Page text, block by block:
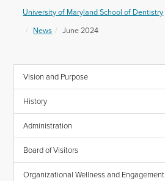
of
Dentistry
University of Maryland School of Dentistry
News
June 2024
Vision and Purpose
History
Administration
Board of Visitors
Organizational Wellness and Engagement